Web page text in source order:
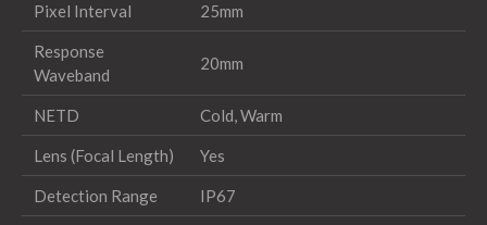
Pixel Interval 25mm
Response
Waveband
20mm
NETD Cold, Warm
Lens (Focal Length) Yes
Detection Range IP67